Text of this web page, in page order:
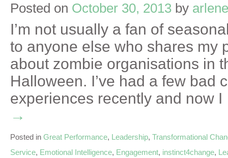
Posted on October 30, 2013 by arlene
I’m not usually a fan of
to anyone else who shares my
about zombie organisations in
Halloween. I’ve had a few bad
experiences recently and now
→
Posted in Great Performance, Leadership, Transformational
Service, Emotional Intelligence, Engagement, instinct4change,